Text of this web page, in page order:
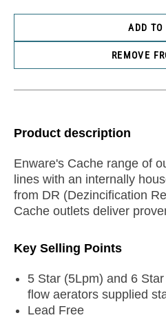
ADD TO
REMOVE
Product description
Enware's Cache range of
lines with an internally
from DR (Dezincification
Cache outlets deliver
Key Selling Points
5 Star (5Lpm) and 6
flow aerators supplied
Lead Free